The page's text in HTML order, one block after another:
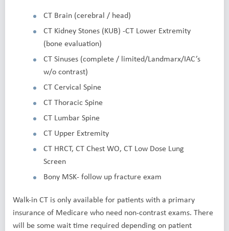
CT Brain (cerebral / head)
CT Kidney Stones (KUB) -CT Lower Extremity
(bone evaluation)
CT Sinuses (complete / limited/Landmarx/IAC’s
w/o contrast)
CT Cervical Spine
CT Thoracic Spine
CT Lumbar Spine
CT Upper Extremity
CT HRCT, CT Chest WO, CT Low Dose Lung
Screen
Bony MSK- follow up fracture exam
Walk-in CT is only available for patients with a primary
insurance of Medicare who need non-contrast exams. There
will be some wait time required depending on patient